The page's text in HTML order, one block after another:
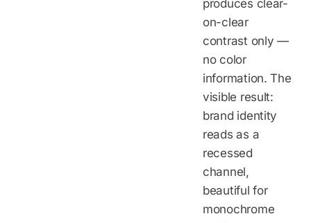
produces clear-
on-clear
contrast only —
no color
information. The
visible result:
brand identity
reads as a
recessed
channel,
beautiful for
monochrome